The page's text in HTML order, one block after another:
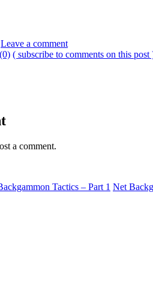
Leave a comment
( subscribe to comments on this post
a comment.
Tactics – Part 1 Net